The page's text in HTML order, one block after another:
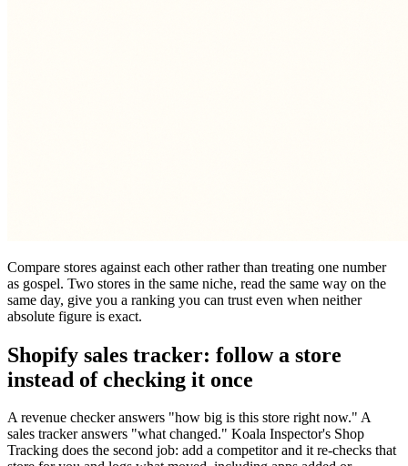
Compare stores against each other rather than treating one number
as gospel. Two stores in the same niche, read the same way on the
same day, give you a ranking you can trust even when neither
absolute figure is exact.
Shopify sales tracker: follow a store
instead of checking it once
A revenue checker answers "how big is this store right now." A
sales tracker answers "what changed." Koala Inspector's Shop
Tracking does the second job: add a competitor and it re-checks that